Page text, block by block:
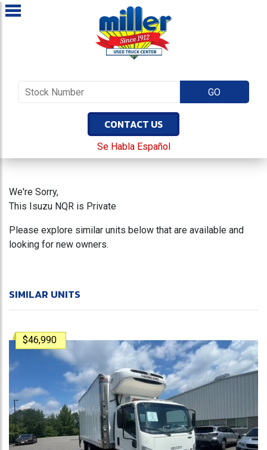
CONTACT US
Se Habla Español
We're Sorry,
This Isuzu NQR is Private
Please explore similar units below that are available and
looking for new owners.
SIMILAR UNITS
$46,990